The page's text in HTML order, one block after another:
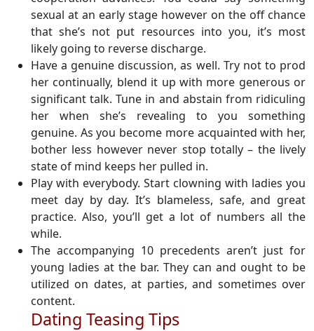
sexual at an early stage however on the off chance
that she’s not put resources into you, it’s most
likely going to reverse discharge.
Have a genuine discussion, as well. Try not to prod
her continually, blend it up with more generous or
significant talk. Tune in and abstain from ridiculing
her when she’s revealing to you something
genuine. As you become more acquainted with her,
bother less however never stop totally – the lively
state of mind keeps her pulled in.
Play with everybody. Start clowning with ladies you
meet day by day. It’s blameless, safe, and great
practice. Also, you’ll get a lot of numbers all the
while.
The accompanying 10 precedents aren’t just for
young ladies at the bar. They can and ought to be
utilized on dates, at parties, and sometimes over
content.
Dating Teasing Tips